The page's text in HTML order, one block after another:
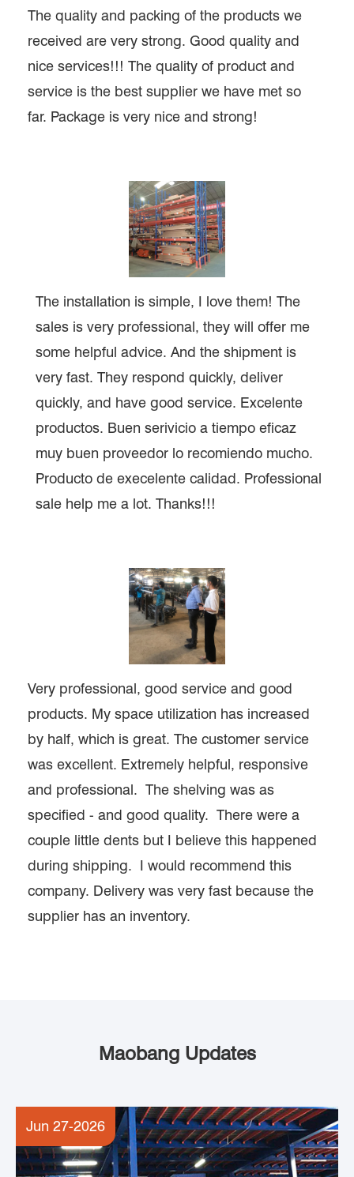
The quality and packing of the products we
received are very strong. Good quality and
nice services!!! The quality of product and
service is the best supplier we have met so
far. Package is very nice and strong!
The installation is simple, I love them! The
sales is very professional, they will offer me
some helpful advice. And the shipment is
very fast. They respond quickly, deliver
quickly, and have good service. Excelente
productos. Buen serivicio a tiempo eficaz
muy buen proveedor lo recomiendo mucho.
Producto de execelente calidad. Professional
sale help me a lot. Thanks!!!
Very professional, good service and good
products. My space utilization has increased
by half, which is great. The customer service
was excellent. Extremely helpful, responsive
and professional. The shelving was as
specified - and good quality. There were a
couple little dents but I believe this happened
during shipping. I would recommend this
company. Delivery was very fast because the
supplier has an inventory.
Maobang Updates
Jun 27-2026